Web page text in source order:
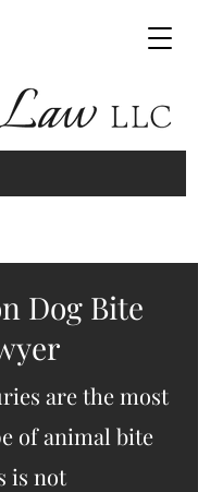
9070
Dog Bite
are the most
of animal bite
is not